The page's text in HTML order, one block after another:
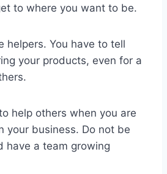
to where you want to be.
helpers. You have to tell
your products, even for a
help others when you are
your business. Do not be
have a team growing